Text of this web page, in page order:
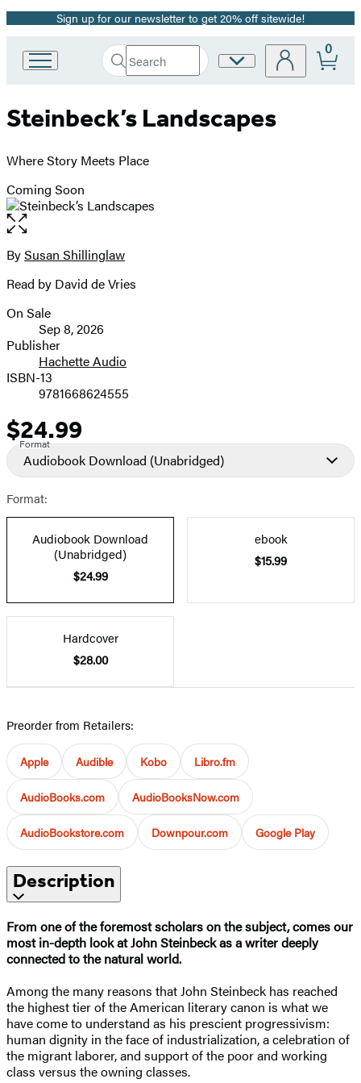
Promotion
Sign up for our newsletter to get 20% off sitewide!
Book
Group
Search
Search
Submit
Site
0
Steinbeck’s Landscapes
Where Story Meets Place
Coming Soon
Open
the
full-
image
Contributors
BySusan Shillinglaw
Read by David de Vries
Formats
and
Prices
On Sale
Sep 8, 2026
Publisher
Hachette Audio
ISBN-13
9781668624555
Price
$24.99
Format
Audiobook Download (Unabridged)
Format:
Audiobook Download
(Unabridged)
$24.99
ebook
$15.99
Hardcover
$28.00
Preorder from Retailers:
Apple Audible Kobo Libro.fm
AudioBooks.com AudioBooksNow.com
AudioBookstore.com Downpour.com Google Play
Description
From one of the foremost scholars on the subject, comes our
most in-depth look at John Steinbeck as a writer deeply
connected to the natural world.
Among the many reasons that John Steinbeck has reached
the highest tier of the American literary canon is what we
have come to understand as his prescient progressivism:
human dignity in the face of industrialization, a celebration of
the migrant laborer, and support of the poor and working
class versus the owning classes.